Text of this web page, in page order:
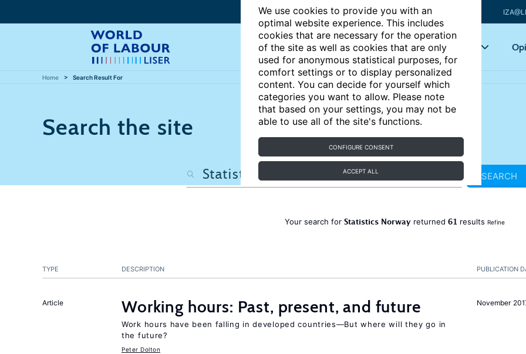
We use cookies to provide you with an
optimal website experience. This includes
cookies that are necessary for the operation
of the site as well as cookies that are only
used for anonymous statistical purposes, for
comfort settings or to display personalized
content. You can decide for yourself which
categories you want to allow. Please note
that based on your settings, you may not be
able to use all of the site's functions.
CONFIGURE CONSENT
ACCEPT ALL
Articles Key topics
Home Search Result For
Search the site
SEARCH
Your search for Statistics Norwayreturned 61 results Refine
PUBLICATION
TYPE DESCRIPTION
November
Article Working hours: Past, present, and future
Work hours have been falling in developed countries—But where will they go in
the future?
Peter Dolton